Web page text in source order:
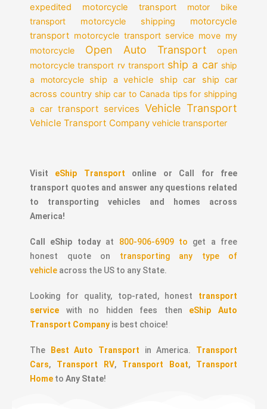
expedited motorcycle transport
motor bike
transport
motorcycle shipping
motorcycle
transport motorcycle transport service move my
motorcycle
Open Auto Transport
open
motorcycle transport rv transport ship a car ship
a motorcycle
ship a vehicle ship car
ship car
across country ship car to Canada tips for shipping
a car transport services Vehicle Transport
Vehicle Transport Company vehicle transporter
Visit eShip Transport online or Call for free
transport quotes and answer any questions related
to transporting vehicles and homes across
America!
Call eShip todayat 800-906-6909 to get a free
honest quote on transporting any type of
vehicle across the US to any State.
Looking for quality, top-rated, honest transport
service
with no hidden fees then eShip Auto
Transport Company is best choice!
The Best Auto Transport in America. Transport
Cars, Transport RV, Transport Boat, Transport
Home to Any State!